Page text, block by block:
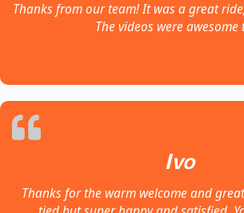
Thanks from our team! It was a great
The videos were awesome
Ivo
Thanks for the warm welcome and